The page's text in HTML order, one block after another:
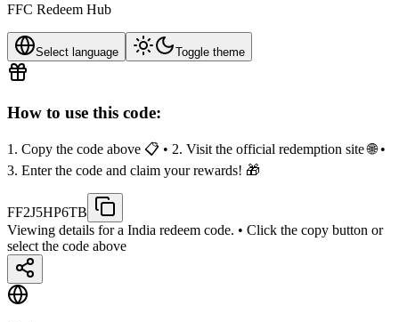
FFC Redeem Hub
Select language Toggle theme
How to use this code:
1. Copy the code above 📋 • 2. Visit the official redemption site 🌐 •
3. Enter the code and claim your rewards! 🎁
FF2J5HP6TB
Viewing details for a India redeem code. • Click the copy button or
select the code above